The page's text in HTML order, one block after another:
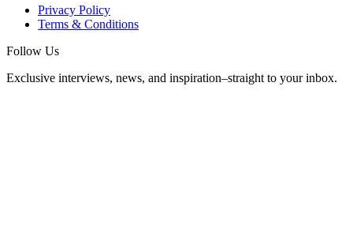
Privacy Policy
Terms & Conditions
Follow Us
Exclusive interviews, news, and inspiration–straight to your inbox.